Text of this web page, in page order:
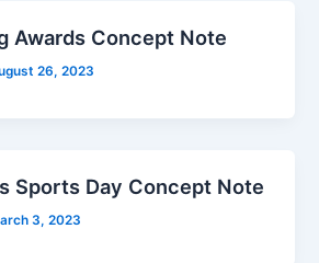
Awards Concept Note
26, 2023
Sports Day Concept Note
3, 2023